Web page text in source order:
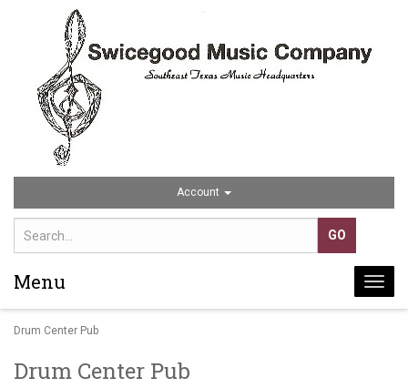
Account
Menu
Drum Center Pub
Drum Center Pub